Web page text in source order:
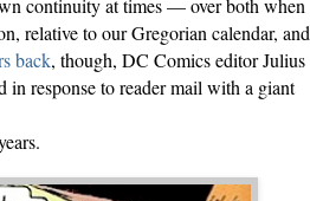
continuity at times — over both when
relative to our Gregorian calendar, and
back, though, DC Comics editor Julius
response to reader mail with a giant